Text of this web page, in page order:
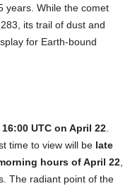
years. While the comet
its trail of dust and
for Earth-bound
16:00 UTC on April 22.
time to view will be late
hours of April 22,
The radiant point of the